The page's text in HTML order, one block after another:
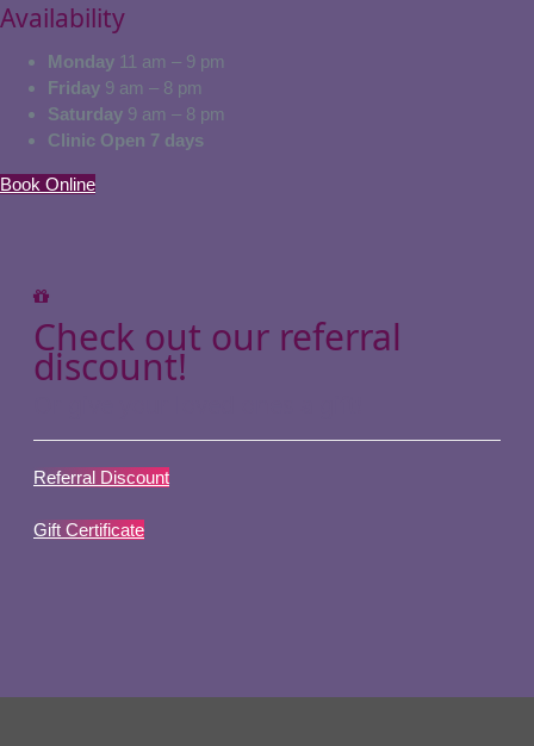
Availability
Monday 11 am – 9 pm
Friday 9 am – 8 pm
Saturday 9 am – 8 pm
Clinic Open 7 days
Book Online
Check out our referral
discount!
Referral Discount
Gift Certificate